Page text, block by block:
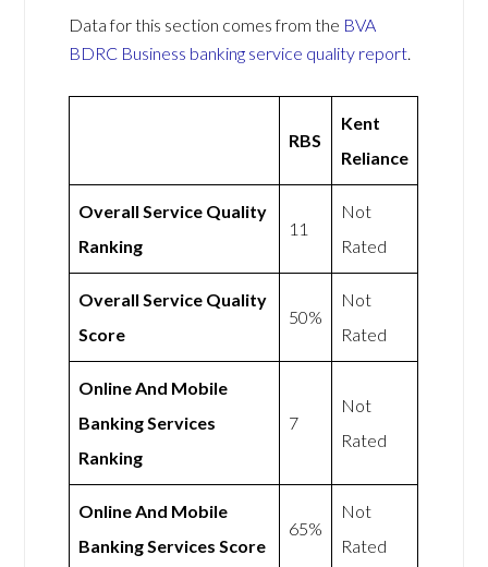
Data for this section comes from the BVA
BDRC Business banking service quality report.
RBS
Kent
Reliance
Overall Service Quality
Ranking
11
Not
Rated
Overall Service Quality
Score
50%
Not
Rated
Online And Mobile
Banking Services
Ranking
7
Not
Rated
Online And Mobile
Banking Services Score
65%
Not
Rated